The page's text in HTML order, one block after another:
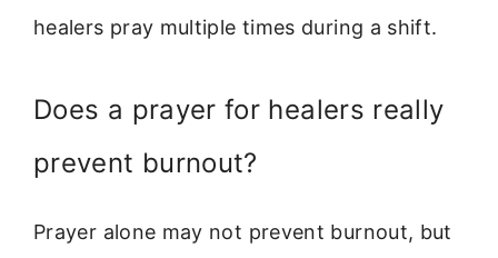
healers pray multiple times during a shift.
Does a prayer for healers really
prevent burnout?
Prayer alone may not prevent burnout, but